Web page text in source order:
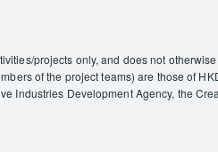
projects only, and does not
of the project teams) are those of
Industries Development Agency, the